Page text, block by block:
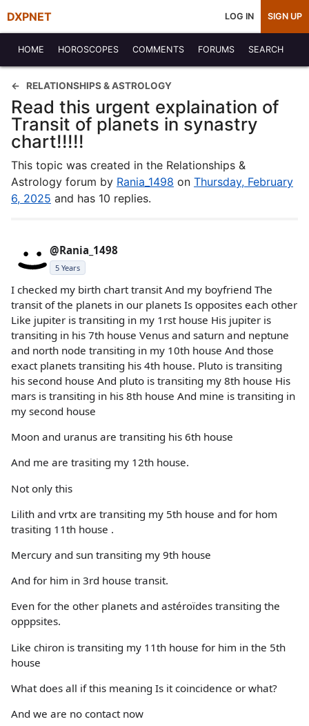
DXPNET LOG IN SIGN UP
HOME HOROSCOPES COMMENTS FORUMS SEARCH
RELATIONSHIPS & ASTROLOGY
Read this urgent explaination of
Transit of planets in synastry
chart!!!!!
This topic was created in the Relationships &
Astrology forum by Rania_1498 on Thursday, February
6, 2025 and has 10 replies.
@Rania_1498
5 Years
I checked my birth chart transit And my boyfriend The
transit of the planets in our planets Is opposites each other
Like jupiter is transiting in my 1rst house His jupiter is
transiting in his 7th house Venus and saturn and neptune
and north node transiting in my 10th house And those
exact planets transiting his 4th house. Pluto is transiting
his second house And pluto is transiting my 8th house His
mars is transiting in his 8th house And mine is transiting in
my second house
Moon and uranus are transiting his 6th house
And me are trasiting my 12th house.
Not only this
Lilith and vrtx are transiting my 5th house and for hom
trasiting 11th house .
Mercury and sun transiting my 9th house
And for him in 3rd house transit.
Even for the other planets and astéroïdes transiting the
opppsites.
Like chiron is transiting my 11th house for him in the 5th
house
What does all if this meaning Is it coincidence or what?
And we are no contact now